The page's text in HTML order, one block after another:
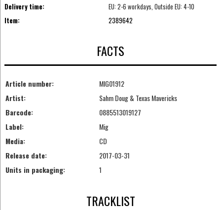
Delivery time:
EU: 2-6 workdays, Outside EU: 4-10
Item:
2389642
FACTS
Article number:
MIG01912
Artist:
Sahm Doug & Texas Mavericks
Barcode:
0885513019127
Label:
Mig
Media:
CD
Release date:
2017-03-31
Units in packaging:
1
TRACKLIST